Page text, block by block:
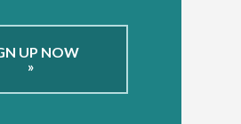
UP NOW
»